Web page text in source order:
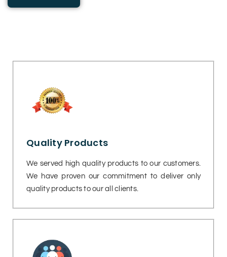
Quality Products
We served high quality products to our customers.
We have proven our commitment to deliver only
quality products to our all clients.